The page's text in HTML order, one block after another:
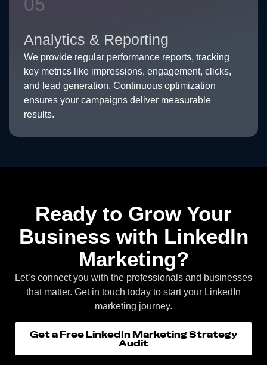
Analytics & Reporting
We provide regular performance reports, tracking
key metrics like impressions, engagement, clicks,
and lead generation. Continuous optimization
ensures your campaigns deliver measurable
results.
Ready to Grow Your
Business with LinkedIn
Marketing?
Let’s connect you with the professionals and businesses
that matter. Get in touch today to start your LinkedIn
marketing journey.
Get a Free LinkedIn Marketing Strategy
Audit